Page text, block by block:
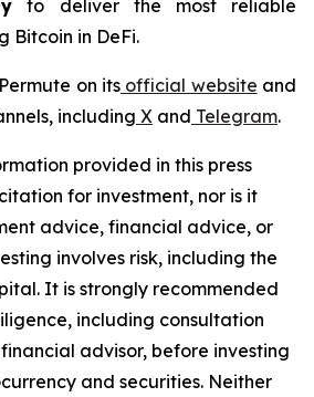
to deliver the most reliable
Bitcoin in DeFi.
on itsofficial website and
including X and Telegram.
provided in this press
for investment, nor is it
advice, financial advice, or
involves risk, including the
It is strongly recommended
including consultation
advisor, before investing
and securities. Neither